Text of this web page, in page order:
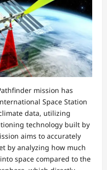
Pathfinder mission has
Space Station
data, utilizing
technology built by
aims to accurately
by analyzing how much
space compared to the